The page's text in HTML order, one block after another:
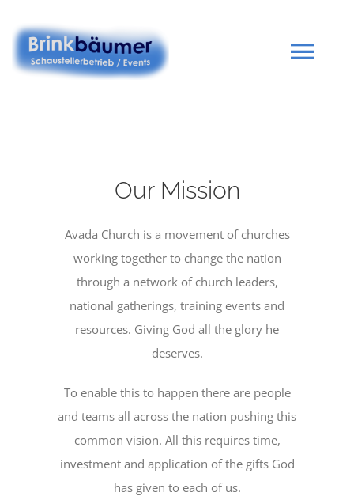
Inhalt
springen
Our Mission
Avada Church is a movement of churches
working together to change the nation
through a network of church leaders,
national gatherings, training events and
resources. Giving God all the glory he
deserves.
To enable this to happen there are people
and teams all across the nation pushing this
common vision. All this requires time,
investment and application of the gifts God
has given to each of us.